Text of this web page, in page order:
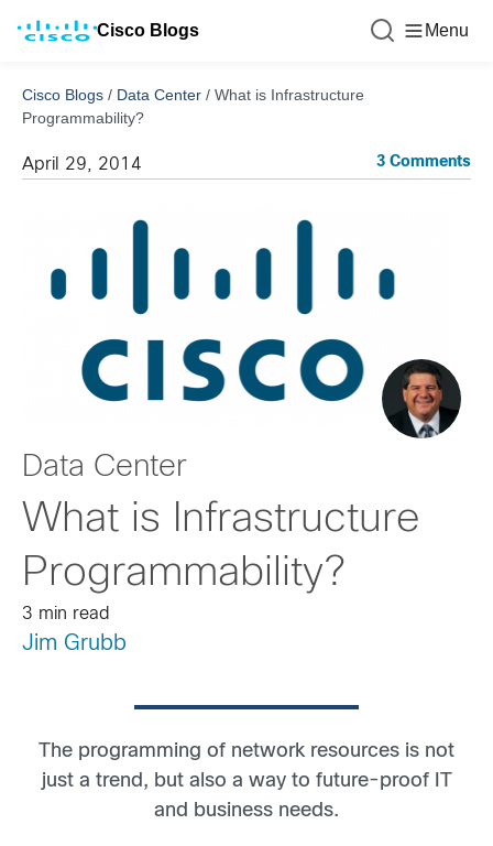
Cisco Blogs Menu
Cisco Blogs / Data Center / What is Infrastructure
Programmability?
April 29, 2014 3 Comments
Data Center
What is Infrastructure
Programmability?
3 min read
Jim Grubb
The programming of network resources is not
just a trend, but also a way to future-proof IT
and business needs.